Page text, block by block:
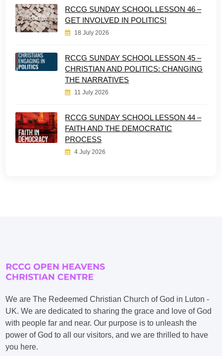
RCCG SUNDAY SCHOOL LESSON 46 –
GET INVOLVED IN POLITICS!
18 July 2026
RCCG SUNDAY SCHOOL LESSON 45 –
CHRISTIAN AND POLITICS: CHANGING
THE NARRATIVES
11 July 2026
RCCG SUNDAY SCHOOL LESSON 44 –
FAITH AND THE DEMOCRATIC
PROCESS
4 July 2026
We are The Redeemed Christian Church of God in Luton -
UK. We are dedicated to sharing the grace and love of God
with people far and near. Our purpose is to unleash the
power of God to all our visitors, and we are thrilled to have
you here.